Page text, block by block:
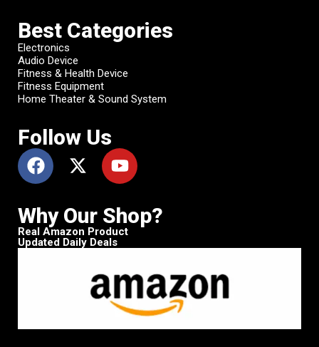
Best Categories
Electronics
Audio Device
Fitness & Health Device
Fitness Equipment
Home Theater & Sound System
Follow Us
Why Our Shop?
Real Amazon Product
Updated Daily Deals